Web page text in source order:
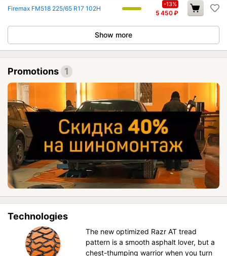
Firemax FM518 225/65 R17 102H
-13%
5 450₽
Show more
Promotions 1
Technologies
The new optimized Razr AT tread
pattern is a smooth asphalt lover, but a
chest-thumping warrior when you turn